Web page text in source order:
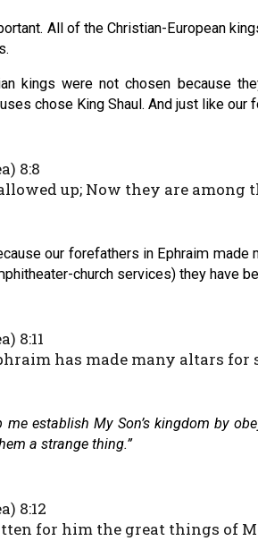
All of the Christian-European
kings were not chosen because
chose King Shaul. And just like
8:8
up; Now they are among
our forefathers in Ephraim made
church services) they have
8:11
has made many altars
me establish My Son’s kingdom by
a strange thing.”
8:12
for him the great things of